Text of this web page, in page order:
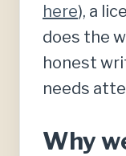
here), a
does the
honest
needs
Why